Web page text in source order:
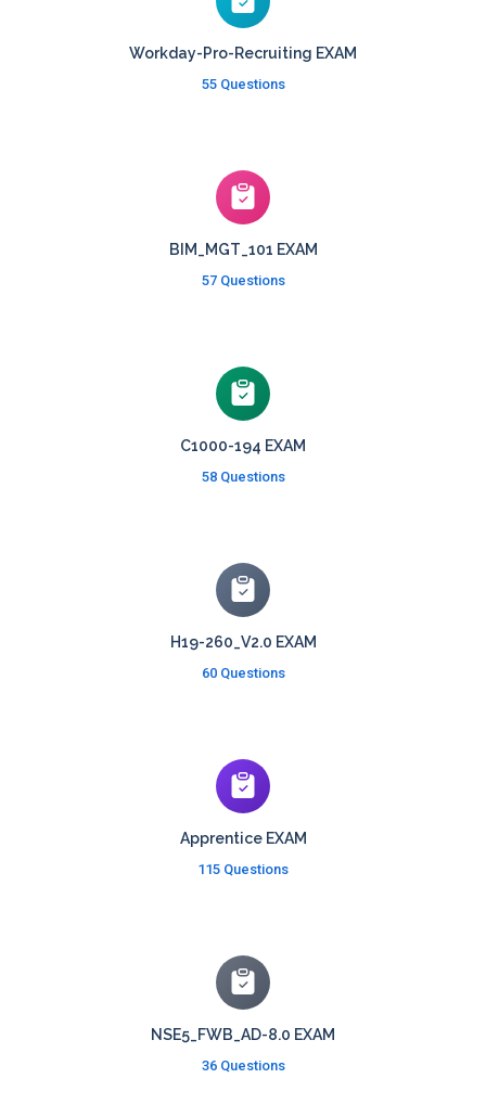
Workday-Pro-Recruiting EXAM
55 Questions
BIM_MGT_101 EXAM
57 Questions
C1000-194 EXAM
58 Questions
H19-260_V2.0 EXAM
60 Questions
Apprentice EXAM
115 Questions
NSE5_FWB_AD-8.0 EXAM
36 Questions